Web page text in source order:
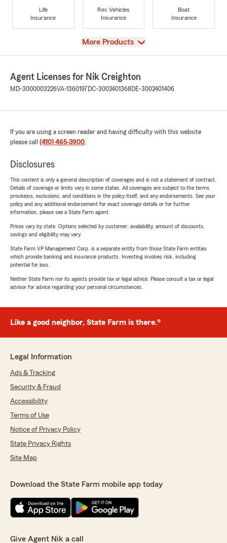
Life
Insurance
Rec Vehicles
Insurance
Boat
Insurance
View
More Products
Agent Licenses for Nik Creighton
MD-3000003226VA-1360197 DC-3002401368 DE-3002401406
If you are using a screen reader and having difficulty with this website
please call (410) 465-3900.
Disclosures
This content is only a general description of coverages and is not a statement of contract.
Details of coverage or limits vary in some states. All coverages are subject to the terms,
provisions, exclusions, and conditions in the policy itself, and any endorsements. See your
policy and any additional endorsement for exact coverage details or for further
information, please see a State Farm agent.
Prices vary by state. Options selected by customer; availability, amount of discounts,
savings and eligibility may vary.
State Farm VP Management Corp. is a separate entity from those State Farm entities
which provide banking and insurance products. Investing involves risk, including
potential for loss.
Neither State Farm nor its agents provide tax or legal advice. Please consult a tax or legal
advisor for advice regarding your personal circumstances.
Like a good neighbor, State Farm is there.®
Legal Information
Ads & Tracking
Security & Fraud
Accessibility
Terms of Use
Notice of Privacy Policy
State Privacy Rights
Site Map
Download the State Farm mobile app today
Give Agent Nik a call